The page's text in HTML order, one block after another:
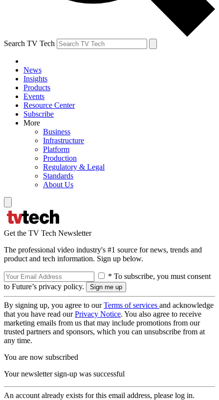
Search TV Tech
News
Insights
Products
Events
Resource Center
Subscribe
More
Business
Infrastructure
Platform
Production
Regulatory & Legal
Standards
About Us
Get the TV Tech Newsletter
The professional video industry's #1 source for news, trends and
product and tech information. Sign up below.
* To subscribe, you must consent
to Future’s privacy policy.
By signing up, you agree to ourTerms of services and acknowledge
that you have read ourPrivacy Notice. You also agree to receive
marketing emails from us that may include promotions from our
trusted partners and sponsors, which you can unsubscribe from at
any time.
You are now subscribed
Your newsletter sign-up was successful
An account already exists for this email address, please log in.